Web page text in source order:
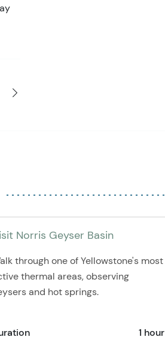
Norris Geyser Basin
through one of Yellowstone's most
thermal areas, observing
and hot springs.
1 hour